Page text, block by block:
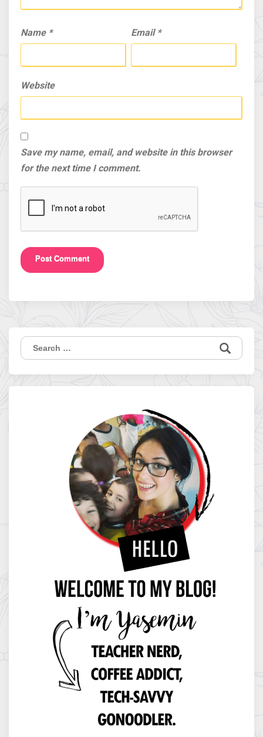
Name * Email *
Website
Save my name, email, and website in this browser
for the next time I comment.
Search
for: